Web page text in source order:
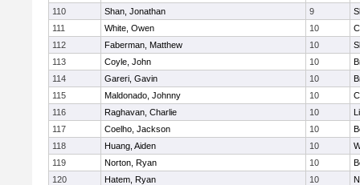
110
Shan, Jonathan 9
111
White, Owen 10
112
Faberman, Matthew 10
113
Coyle, John 10
114
Gareri, Gavin 10
115
Maldonado, Johnny 10
116
Raghavan, Charlie 10
117
Coelho, Jackson 10
118
Huang, Aiden 10
119
Norton, Ryan 10
120
Hatem, Ryan 10